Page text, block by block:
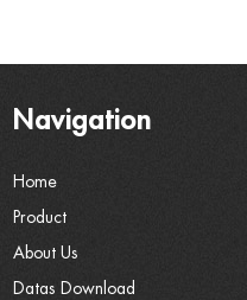
Navigation
Home
Product
About Us
Datas Download